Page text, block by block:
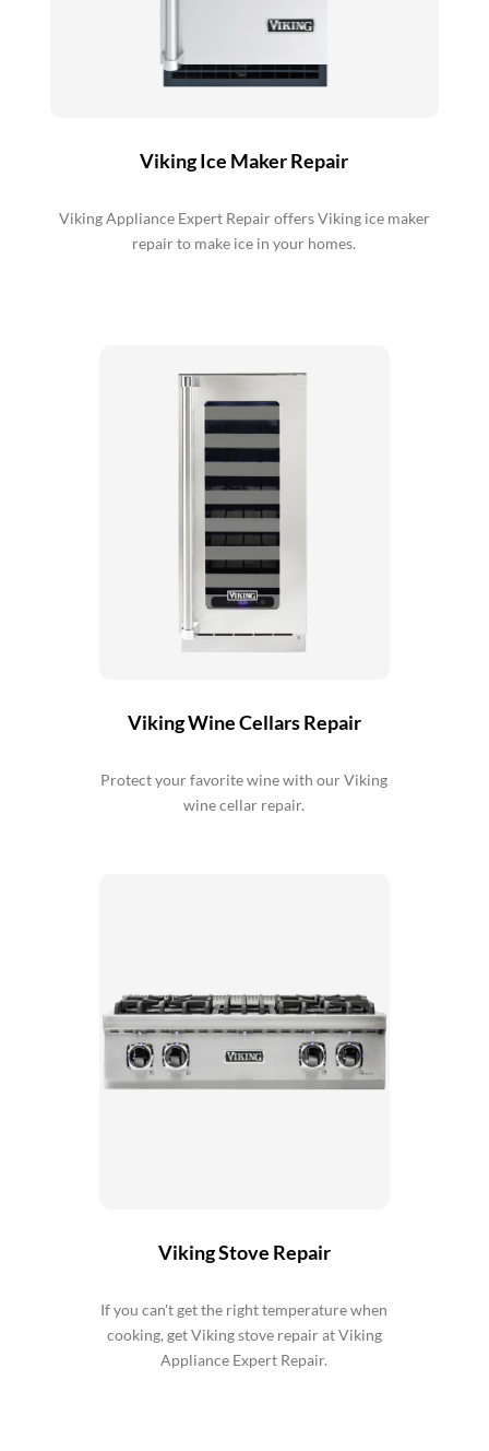
Viking Ice Maker Repair
Viking Appliance Expert Repair offers Viking ice maker
repair to make ice in your homes.
Viking Wine Cellars Repair
Protect your favorite wine with our Viking
wine cellar repair.
Viking Stove Repair
If you can't get the right temperature when
cooking, get Viking stove repair at Viking
Appliance Expert Repair.